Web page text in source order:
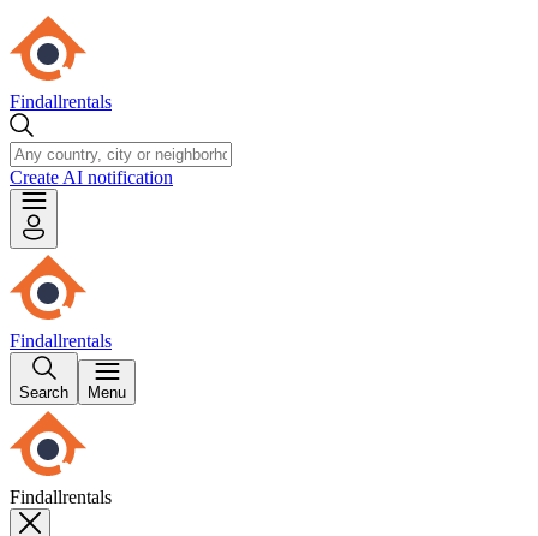
Findallrentals
Create AI notification
Findallrentals
Search Menu
Findallrentals